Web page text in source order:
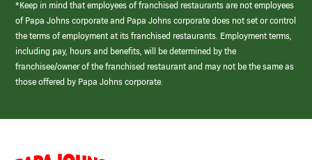
*Keep in mind that employees of franchised restaurants are not employees
of Papa Johns corporate and Papa Johns corporate does not set or control
the terms of employment at its franchised restaurants. Employment terms,
including pay, hours and benefits, will be determined by the
franchisee/owner of the franchised restaurant and may not be the same as
those offered by Papa Johns corporate.